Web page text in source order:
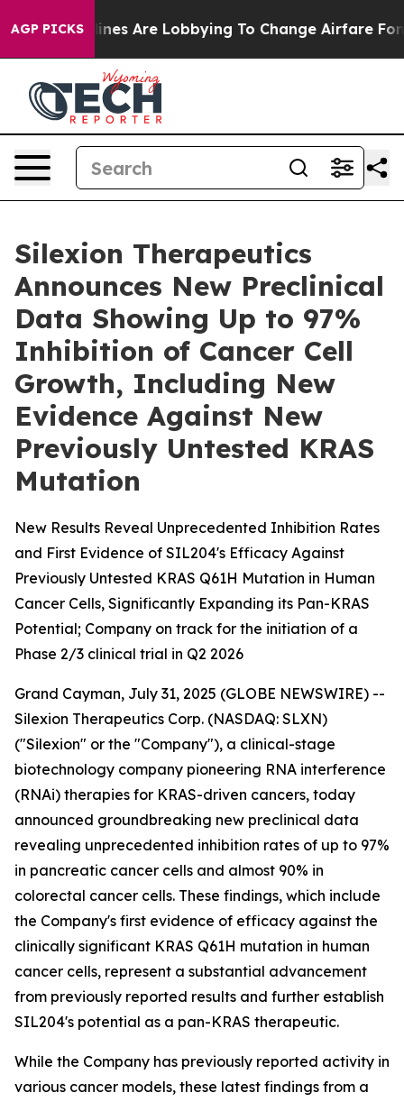
AGP PICKS
Airlines Are Lobbying To Change Airfare Font
Silexion Therapeutics
Announces New Preclinical
Data Showing Up to 97%
Inhibition of Cancer Cell
Growth, Including New
Evidence Against New
Previously Untested KRAS
Mutation
New Results Reveal Unprecedented Inhibition Rates
and First Evidence of SIL204's Efficacy Against
Previously Untested KRAS Q61H Mutation in Human
Cancer Cells, Significantly Expanding its Pan-KRAS
Potential; Company on track for the initiation of a
Phase 2/3 clinical trial in Q2 2026
Grand Cayman, July 31, 2025 (GLOBE NEWSWIRE) --
Silexion Therapeutics Corp. (NASDAQ: SLXN)
("Silexion" or the "Company"), a clinical-stage
biotechnology company pioneering RNA interference
(RNAi) therapies for KRAS-driven cancers, today
announced groundbreaking new preclinical data
revealing unprecedented inhibition rates of up to 97%
in pancreatic cancer cells and almost 90% in
colorectal cancer cells. These findings, which include
the Company's first evidence of efficacy against the
clinically significant KRAS Q61H mutation in human
cancer cells, represent a substantial advancement
from previously reported results and further establish
SIL204's potential as a pan-KRAS therapeutic.
While the Company has previously reported activity in
various cancer models, these latest findings from a